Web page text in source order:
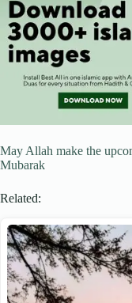
May Allah make the
Mubarak
Related: